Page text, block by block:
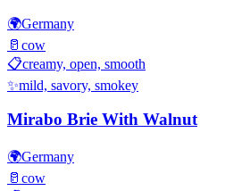
🌍Germany
🥛 cow
📋creamy, open, smooth
✨mild, savory, smokey
Mirabo Brie With Walnut
🌍Germany
🥛 cow